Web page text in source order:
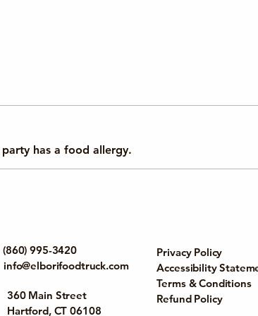
has a food allergy.
(860) 995-3420
info@elborifoodtruck.com
360 Main Street
Hartford, CT 06108
Privacy Policy
Accessibility
Terms & Conditions
Refund Policy